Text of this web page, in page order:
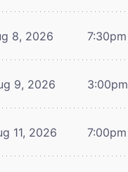
8, 2026 7:30pm
9, 2026 3:00pm
11, 2026 7:00pm